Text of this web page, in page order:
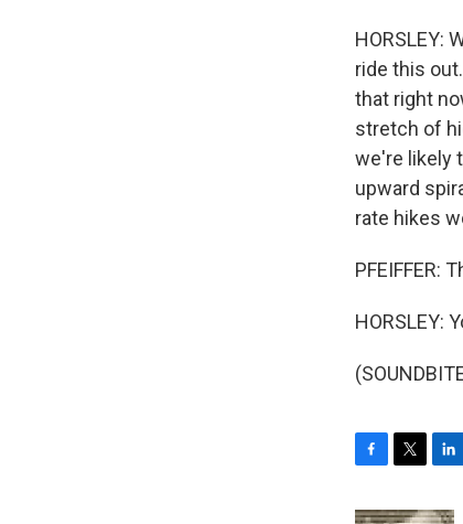
HORSLEY:
ride this
that right
stretch of
we're likely
upward
rate hikes
PFEIFFER:
HORSLEY: